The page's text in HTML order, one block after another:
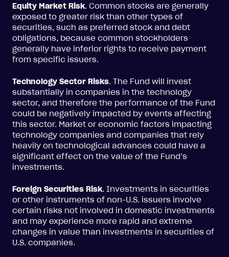
Equity Market Risk. Common stocks are generally
exposed to greater risk than other types of
securities, such as preferred stock and debt
obligations, because common stockholders
generally have inferior rights to receive payment
from specific issuers.
Technology Sector Risks. The Fund will invest
substantially in companies in the technology
sector, and therefore the performance of the Fund
could be negatively impacted by events affecting
this sector. Market or economic factors impacting
technology companies and companies that rely
heavily on technological advances could have a
significant effect on the value of the Fund’s
investments.
Foreign Securities Risk. Investments in securities
or other instruments of non-U.S. issuers involve
certain risks not involved in domestic investments
and may experience more rapid and extreme
changes in value than investments in securities of
U.S. companies.